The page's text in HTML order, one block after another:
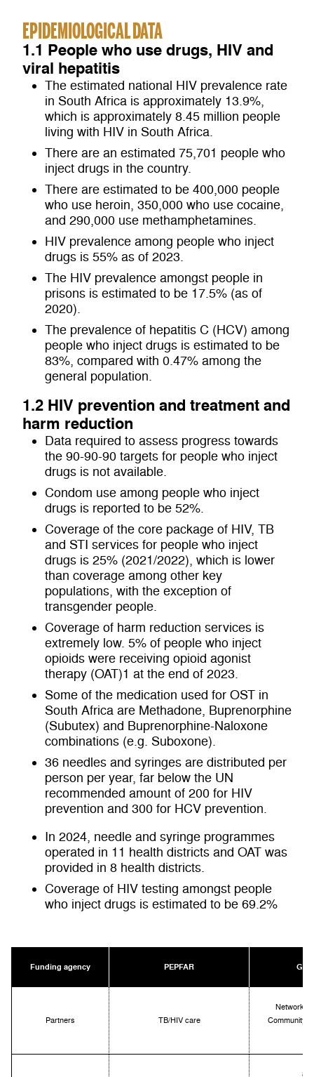
EPIDEMIOLOGICAL DATA
1.1 People who use drugs, HIV and
viral hepatitis
The estimated national HIV prevalence rate
in South Africa is approximately 13.9%,
which is approximately 8.45 million people
living with HIV in South Africa.
There are an estimated 75,701 people who
inject drugs in the country.
There are estimated to be 400,000 people
who use heroin, 350,000 who use cocaine,
and 290,000 use methamphetamines.
HIV prevalence among people who inject
drugs is 55% as of 2023.
The HIV prevalence amongst people in
prisons is estimated to be 17.5% (as of
2020).
The prevalence of hepatitis C (HCV) among
people who inject drugs is estimated to be
83%, compared with 0.47% among the
general population.
1.2 HIV prevention and treatment and
harm reduction
Data required to assess progress towards
the 90-90-90 targets for people who inject
drugs is not available.
Condom use among people who inject
drugs is reported to be 52%.
Coverage of the core package of HIV, TB
and STI services for people who inject
drugs is 25% (2021/2022), which is lower
than coverage among other key
populations, with the exception of
transgender people.
Coverage of harm reduction services is
extremely low. 5% of people who inject
opioids were receiving opioid agonist
therapy (OAT)1 at the end of 2023.
Some of the medication used for OST in
South Africa are Methadone, Buprenorphine
(Subutex) and Buprenorphine-Naloxone
combinations (e.g. Suboxone).
36 needles and syringes are distributed per
person per year, far below the UN
recommended amount of 200 for HIV
prevention and 300 for HCV prevention.
In 2024, needle and syringe programmes
operated in 11 health districts and OAT was
provided in 8 health districts.
Coverage of HIV testing amongst people
who inject drugs is estimated to be 69.2%
Funding agency PEPFAR
Partners TB/HIV care
Community
8